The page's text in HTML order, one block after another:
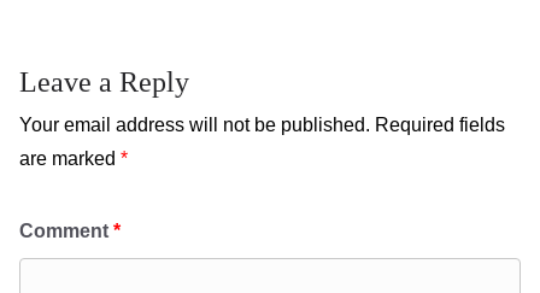
Leave a Reply
Your email address will not be published. Required fields
are marked *
Comment *